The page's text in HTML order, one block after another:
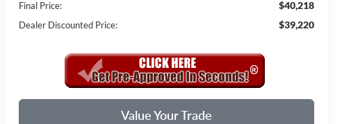
Final Price: $40,218
Dealer Discounted Price: $39,220
Value Your Trade